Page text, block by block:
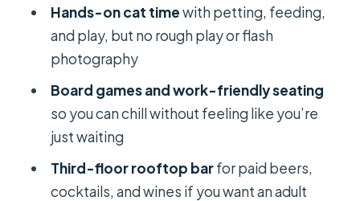
Timing It After Ben Thanh Market:
how to plan your 3 hours
Staff Support: friendly at the door,
slower once you need back-room
Practical Rules That Matter (Shoes,
bags, and cat etiquette)
Who Should Go (and who should skip)
Hands-on cat timewith petting, feeding,
and play, but no rough play or flash
photography
Board games and work-friendly seating
so you can chill without feeling like you’re
just waiting
Third-floor rooftop barfor paid beers,
cocktails, and wines if you want an adult